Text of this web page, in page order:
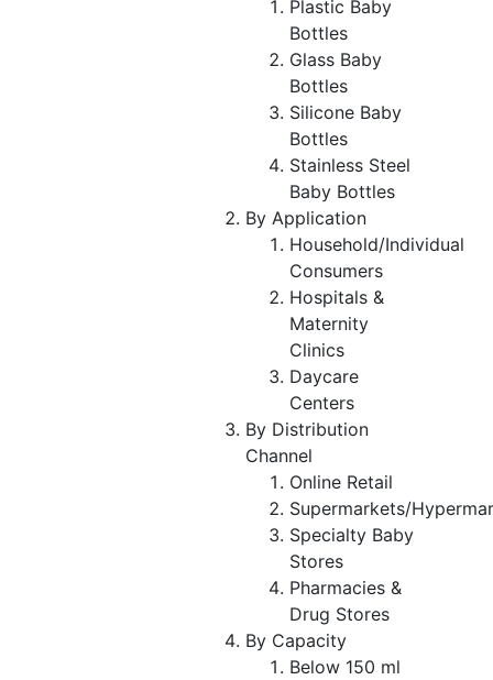
Plastic Baby
Bottles
Glass Baby
Bottles
Silicone Baby
Bottles
Stainless Steel
Baby Bottles
By Application
Household/Individual
Consumers
Hospitals &
Maternity
Clinics
Daycare
Centers
By Distribution
Channel
Online Retail
Supermarkets/
Specialty Baby
Stores
Pharmacies &
Drug Stores
By Capacity
Below 150 ml